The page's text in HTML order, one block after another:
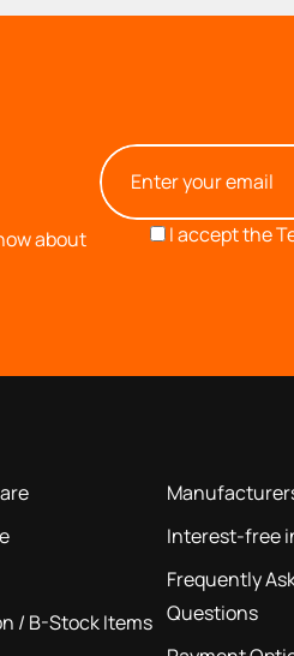
about
I accept the
/ B-Stock Items
Interest-free
Frequently
Questions